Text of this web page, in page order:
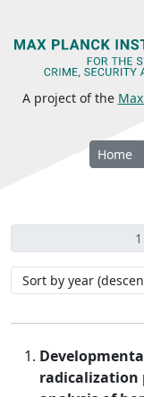
A project of the
Home
radicalization